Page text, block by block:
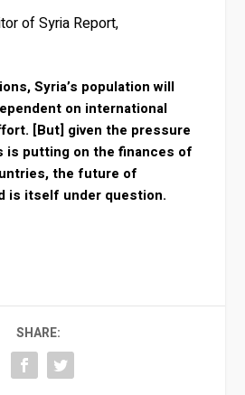
of Syria Report,
Syria’s population will
on international
[But] given the pressure
is putting on the finances of
the future of
is itself under question.
SHARE: